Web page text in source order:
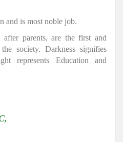
and is most noble job.
after parents, are the first and
society. Darkness signifies
represents Education and